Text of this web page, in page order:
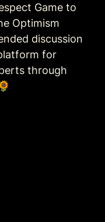
Game to
Optimism
discussion
for
through